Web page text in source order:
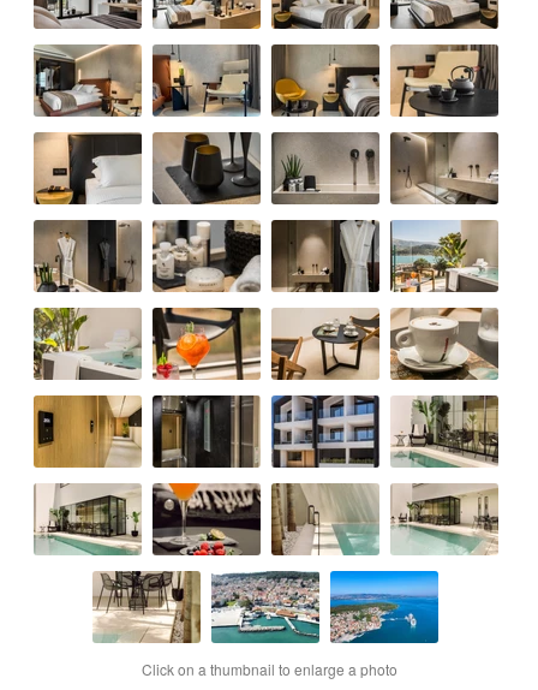
Click on a thumbnail to enlarge a photo